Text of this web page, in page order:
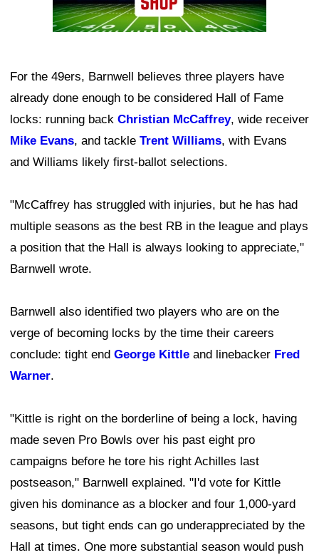
For the 49ers, Barnwell believes three players have
already done enough to be considered Hall of Fame
locks: running back Christian McCaffrey, wide receiver
Mike Evans, and tackle Trent Williams, with Evans
and Williams likely first-ballot selections.
"McCaffrey has struggled with injuries, but he has had
multiple seasons as the best RB in the league and plays
a position that the Hall is always looking to appreciate,"
Barnwell wrote.
Barnwell also identified two players who are on the
verge of becoming locks by the time their careers
conclude: tight end George Kittle and linebacker Fred
Warner.
"Kittle is right on the borderline of being a lock, having
made seven Pro Bowls over his past eight pro
campaigns before he tore his right Achilles last
postseason," Barnwell explained. "I'd vote for Kittle
given his dominance as a blocker and four 1,000-yard
seasons, but tight ends can go underappreciated by the
Hall at times. One more substantial season would push